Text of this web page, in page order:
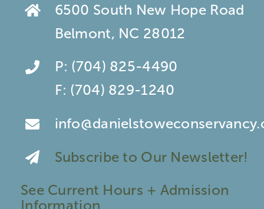
6500 South New Hope Road
Belmont, NC 28012
P: (704) 825-4490
F: (704) 829-1240
Subscribe to Our Newsletter!
See Current Hours + Admission
Information